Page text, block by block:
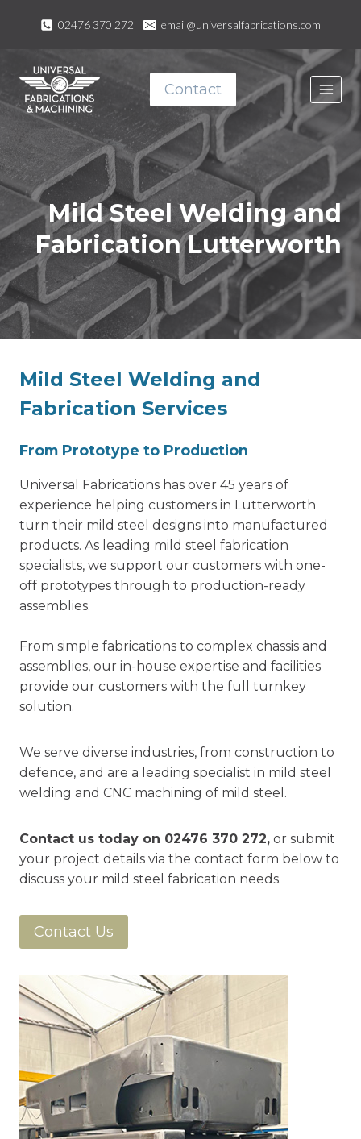
content
02476 370 272 email@universalfabrications.com
Contact
Mild Steel Welding and
FabricationLutterworth
Mild Steel Welding and
Fabrication Services
From Prototype to Production
Universal Fabrications has over 45 years of
experience helping customers in Lutterworth
turn their mild steel designs into manufactured
products. As leading mild steel fabrication
specialists, we support our customers with one-
off prototypes through to production-ready
assemblies.
From simple fabrications to complex chassis and
assemblies, our in-house expertise and facilities
provide our customers with the full turnkey
solution.
We serve diverse industries, from construction to
defence, and are a leading specialist in mild steel
welding and CNC machining of mild steel.
Contact us today on 02476 370 272, or submit
your project details via the contact form below to
discuss your mild steel fabrication needs.
Contact Us